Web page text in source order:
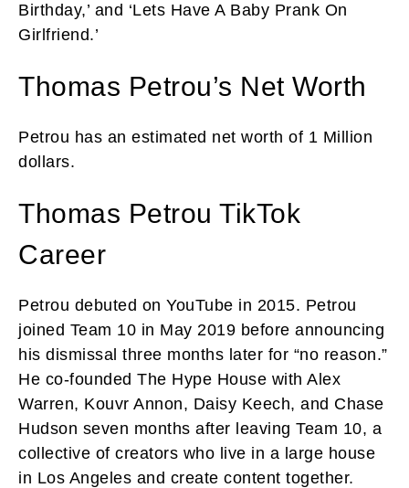
Birthday,’ and ‘Lets Have A Baby Prank On
Girlfriend.’
Thomas Petrou’s Net Worth
Petrou has an estimated net worth of 1 Million
dollars.
Thomas Petrou TikTok
Career
Petrou debuted on YouTube in 2015. Petrou
joined Team 10 in May 2019 before announcing
his dismissal three months later for “no reason.”
He co-founded The Hype House with Alex
Warren, Kouvr Annon, Daisy Keech, and Chase
Hudson seven months after leaving Team 10, a
collective of creators who live in a large house
in Los Angeles and create content together.